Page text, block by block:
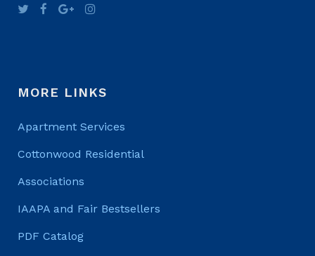
MORE LINKS
Apartment Services
Cottonwood Residential
Associations
IAAPA and Fair Bestsellers
PDF Catalog